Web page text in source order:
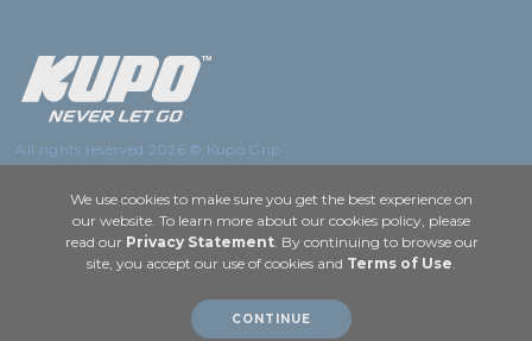
All rights reserved 2026 © Kupo Grip
We use cookies to make sure you get the best experience on
our website. To learn more about our cookies policy, please
read our Privacy Statement. By continuing to browse our
site, you accept our use of cookies and Terms of Use.
CONTINUE